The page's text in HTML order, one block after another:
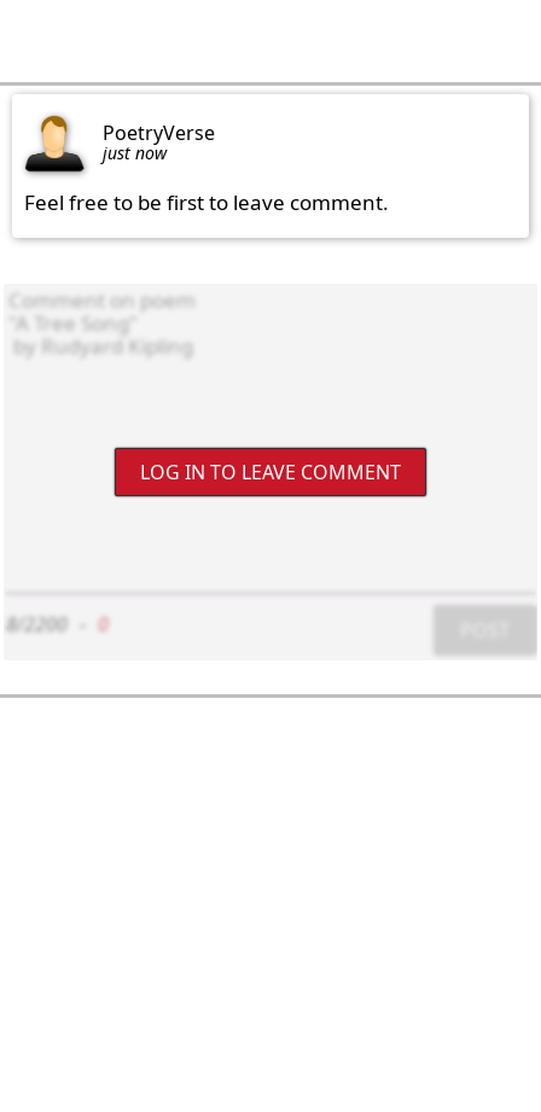
PoetryVerse
just now
Feel free to be first to leave comment.
LOG IN TO LEAVE COMMENT
8/2200 0